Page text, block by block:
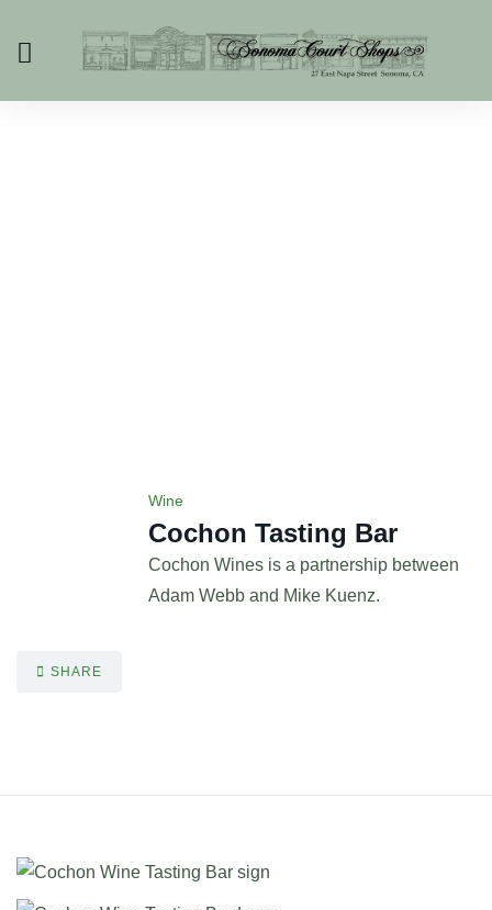
Wine
Cochon Tasting Bar
Cochon Wines is a partnership between
Adam Webb and Mike Kuenz.
SHARE